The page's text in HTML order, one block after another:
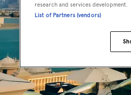
research and services development.
List of Partners (vendors)